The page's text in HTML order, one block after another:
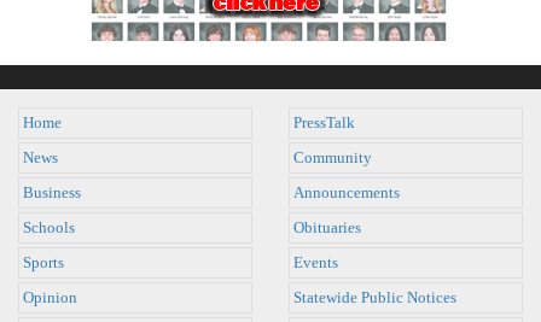
Home
News
Business
Schools
Sports
Opinion
PressTalk
Community
Announcements
Obituaries
Events
Statewide Public Notices